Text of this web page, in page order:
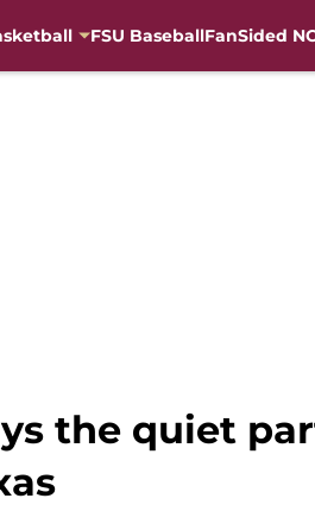
FSU BaseballFanSided
the quiet